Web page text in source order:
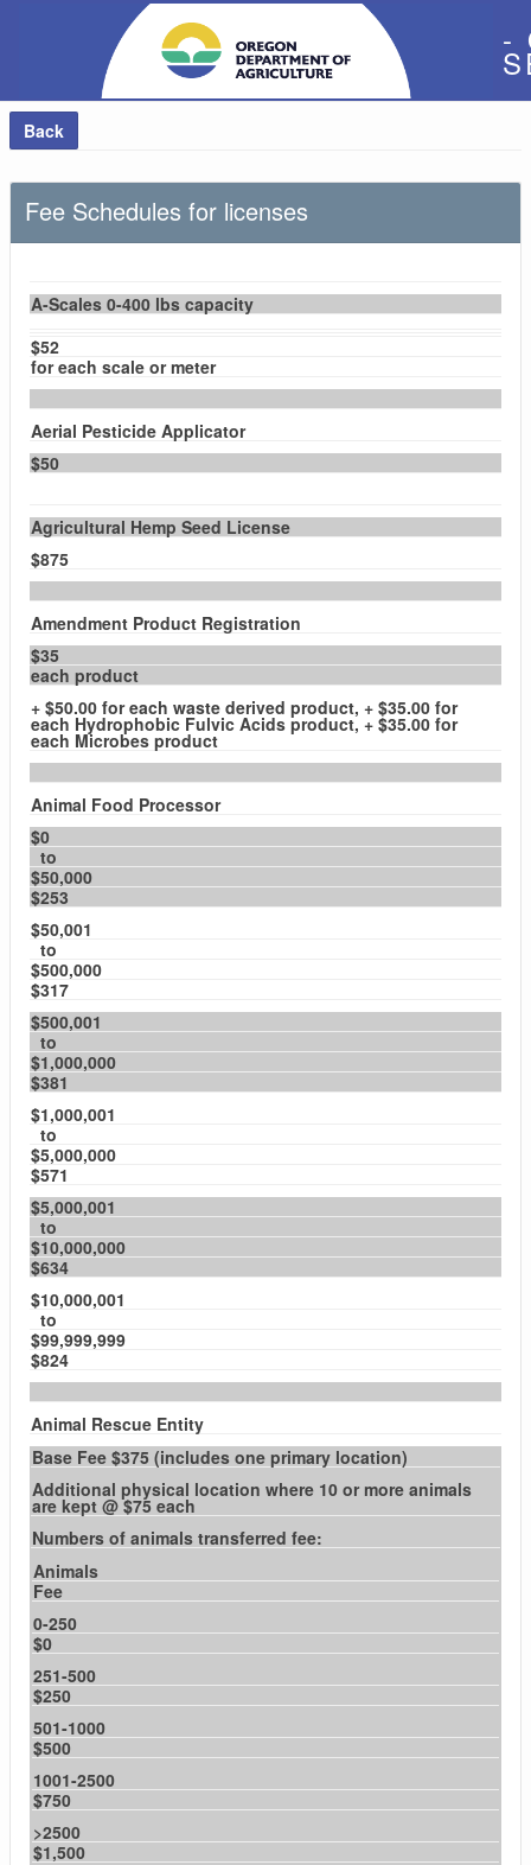
-
Back
Fee Schedules for licenses
A-Scales 0-400 lbs capacity
$52
for each scale or meter
Aerial Pesticide Applicator
$50
Agricultural Hemp Seed License
$875
Amendment Product Registration
$35
each product
+ $50.00 for each waste derived product, + $35.00 for
each Hydrophobic Fulvic Acids product, + $35.00 for
each Microbes product
Animal Food Processor
$0
to
$50,000
$253
$50,001
to
$500,000
$317
$500,001
to
$1,000,000
$381
$1,000,001
to
$5,000,000
$571
$5,000,001
to
$10,000,000
$634
$10,000,001
to
$99,999,999
$824
Animal Rescue Entity
Base Fee $375 (includes one primary location)
Additional physical location where 10 or more animals
are kept @ $75 each
Numbers of animals transferred fee:
Animals
Fee
0-250
$0
251-500
$250
501-1000
$500
1001-2500
$750
>2500
$1,500